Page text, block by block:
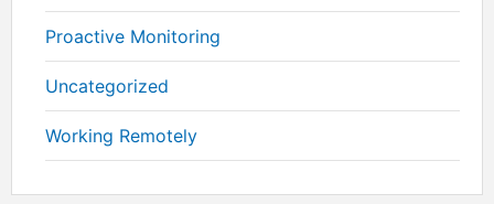
Proactive Monitoring
Uncategorized
Working Remotely